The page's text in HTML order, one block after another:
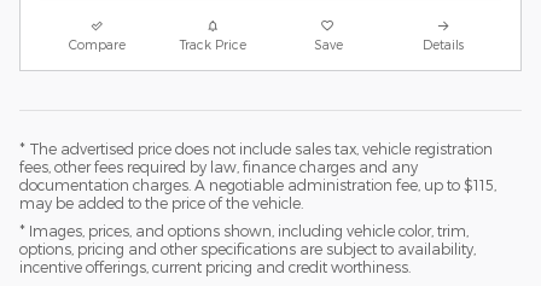
Compare Track Price Save Details
* The advertised price does not include sales tax, vehicle registration
fees, other fees required by law, finance charges and any
documentation charges. A negotiable administration fee, up to $115,
may be added to the price of the vehicle.
* Images, prices, and options shown, including vehicle color, trim,
options, pricing and other specifications are subject to availability,
incentive offerings, current pricing and credit worthiness.